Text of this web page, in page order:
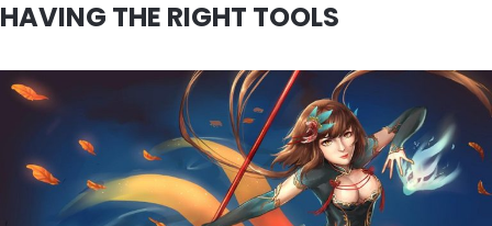
HAVING THE RIGHT TOOLS